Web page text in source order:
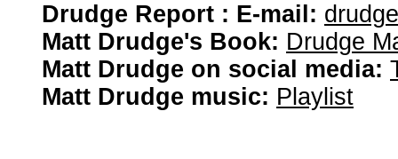
Drudge Report : E-mail:
Matt Drudge's Book: Drudge
Matt Drudge on social media:
Matt Drudge music: Playlist